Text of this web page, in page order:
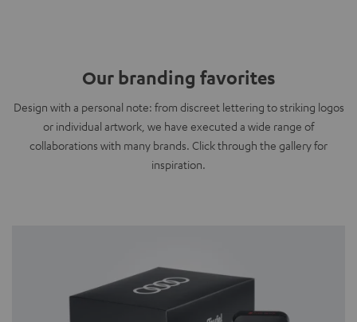
Our branding favorites
Design with a personal note: from discreet lettering to striking logos
or individual artwork, we have executed a wide range of
collaborations with many brands. Click through the gallery for
inspiration.